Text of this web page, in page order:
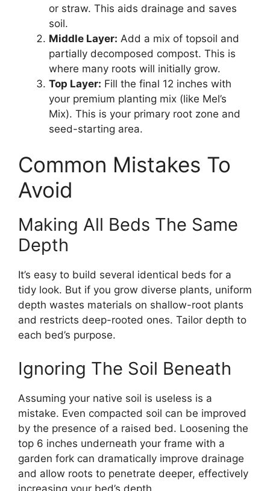
or straw. This aids drainage and saves
soil.
Middle Layer: Add a mix of topsoil and
partially decomposed compost. This is
where many roots will initially grow.
Top Layer: Fill the final 12 inches with
your premium planting mix (like Mel’s
Mix). This is your primary root zone and
seed-starting area.
Common Mistakes To
Avoid
Making All Beds The Same
Depth
It’s easy to build several identical beds for a
tidy look. But if you grow diverse plants, uniform
depth wastes materials on shallow-root plants
and restricts deep-rooted ones. Tailor depth to
each bed’s purpose.
Ignoring The Soil Beneath
Assuming your native soil is useless is a
mistake. Even compacted soil can be improved
by the presence of a raised bed. Loosening the
top 6 inches underneath your frame with a
garden fork can dramatically improve drainage
and allow roots to penetrate deeper, effectively
increasing your bed’s depth.